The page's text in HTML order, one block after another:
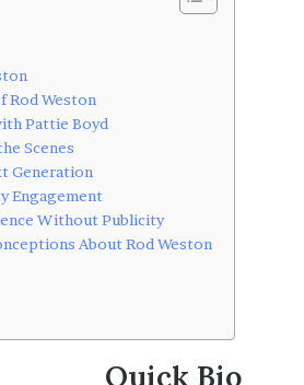
Rod Weston
Pattie Boyd
Scenes
Generation
Engagement
Without Publicity
About Rod Weston
Quick Bio